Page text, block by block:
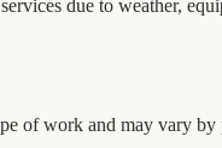
due to weather,
of work and may vary by